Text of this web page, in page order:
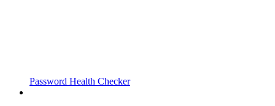
Password Health Checker